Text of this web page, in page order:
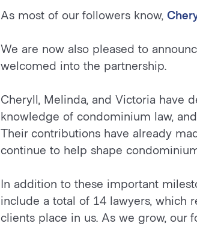
As most of our followers know,
We are now also pleased to
welcomed into the partnership.
Cheryll, Melinda, and Victoria have
knowledge of condominium law,
Their contributions have already
continue to help shape
In addition to these important
include a total of 14 lawyers, which
clients place in us. As we grow, our